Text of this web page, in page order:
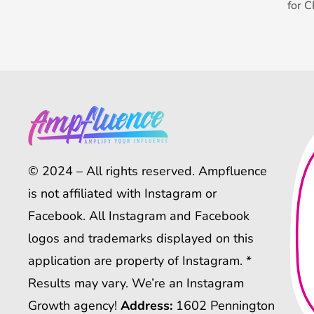
for
© 2024 – All rights reserved. Ampfluence
is not affiliated with Instagram or
Facebook. All Instagram and Facebook
logos and trademarks displayed on this
application are property of Instagram. *
Results may vary. We’re an Instagram
Growth agency! Address: 1602 Pennington